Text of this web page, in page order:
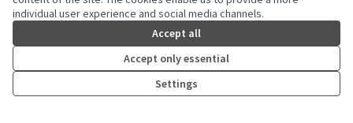
individual user experience and social media channels.
Accept all
Accept only essential
Settings
Reference: nyc-PROP-2025-06-17867
Version number 3(of 3) see other versions
Check fingerprint
Terms of Service